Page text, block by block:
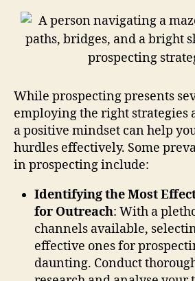
While prospecting presents
employing the right
a positive mindset can help
hurdles effectively. Some
in prospecting include:
Identifying the Most
for Outreach: With a
channels available,
effective ones for
daunting. Conduct